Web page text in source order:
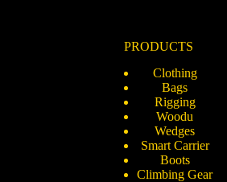
PRODUCTS
Clothing
Bags
Rigging
Woodu
Wedges
Smart Carrier
Boots
Climbing Gear